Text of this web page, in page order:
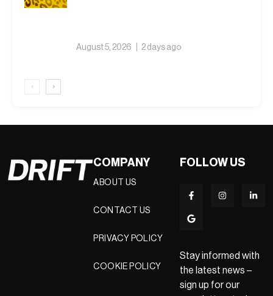
August 5, 2026 2 days ago
‹ ›
COMPANY
ABOUT US
CONTACT US
PRIVACY POLICY
COOKIE POLICY
FOLLOW US
Stay informed with
the latest news –
sign up for our